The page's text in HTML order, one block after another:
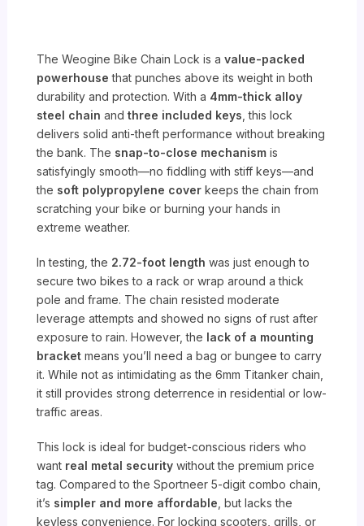
The Weogine Bike Chain Lock is avalue-packed
powerhouse that punches above its weight in both
durability and protection. With a 4mm-thick alloy
steel chain andthree included keys , this lock
delivers solid anti-theft performance without breaking
the bank. The snap-to-close mechanism is
satisfyingly smooth—no fiddling with stiff keys—and
the soft polypropylene cover keeps the chain from
scratching your bike or burning your hands in
extreme weather.
In testing, the 2.72-foot length was just enough to
secure two bikes to a rack or wrap around a thick
pole and frame. The chain resisted moderate
leverage attempts and showed no signs of rust after
exposure to rain. However, the lack of a mounting
bracket means you’ll need a bag or bungee to carry
it. While not as intimidating as the 6mm Titanker chain,
it still provides strong deterrence in residential or low-
traffic areas.
This lock is ideal for budget-conscious riders who
want real metal security without the premium price
tag. Compared to the Sportneer 5-digit combo chain,
it’s simpler and more affordable , but lacks the
keyless convenience. For locking scooters, grills, or